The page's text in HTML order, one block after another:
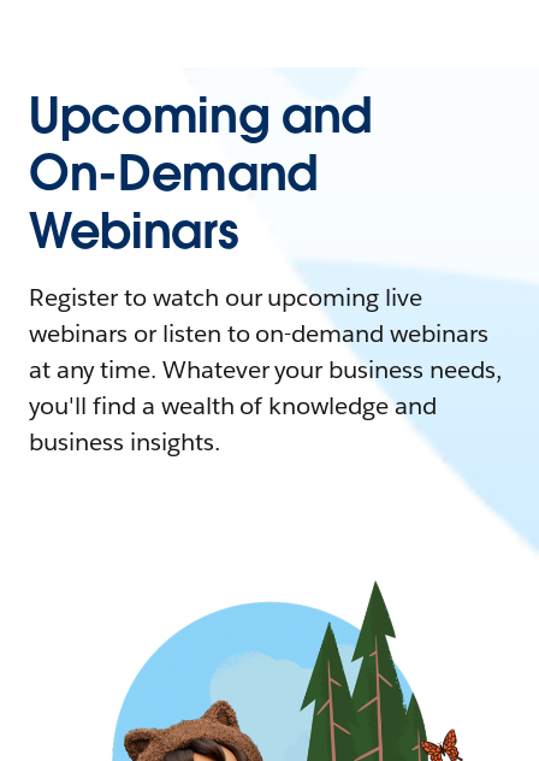
Upcoming and
On-Demand
Webinars
Register to watch our upcoming live
webinars or listen to on-demand webinars
at any time. Whatever your business needs,
you'll find a wealth of knowledge and
business insights.